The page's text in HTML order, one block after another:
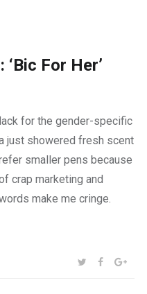
For Her’
for the gender-specific
just showered fresh scent
smaller pens because
crap marketing and
make me cringe.
SHARE:TWITTER